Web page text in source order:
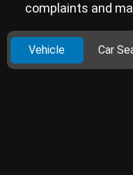
complaints and
Vehicle Car